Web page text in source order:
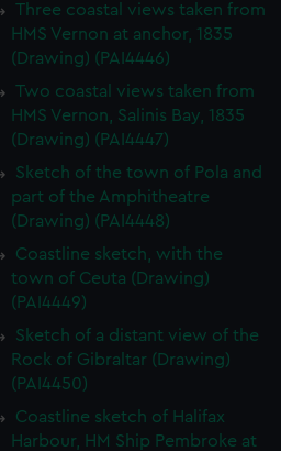
Three coastal views taken from
HMS Vernon at anchor, 1835
(Drawing) (PAI4446)
Two coastal views taken from
HMS Vernon, Salinis Bay, 1835
(Drawing) (PAI4447)
Sketch of the town of Pola and
part of the Amphitheatre
(Drawing) (PAI4448)
Coastline sketch, with the
town of Ceuta (Drawing)
(PAI4449)
Sketch of a distant view of the
Rock of Gibraltar (Drawing)
(PAI4450)
Coastline sketch of Halifax
Harbour, HM Ship Pembroke at